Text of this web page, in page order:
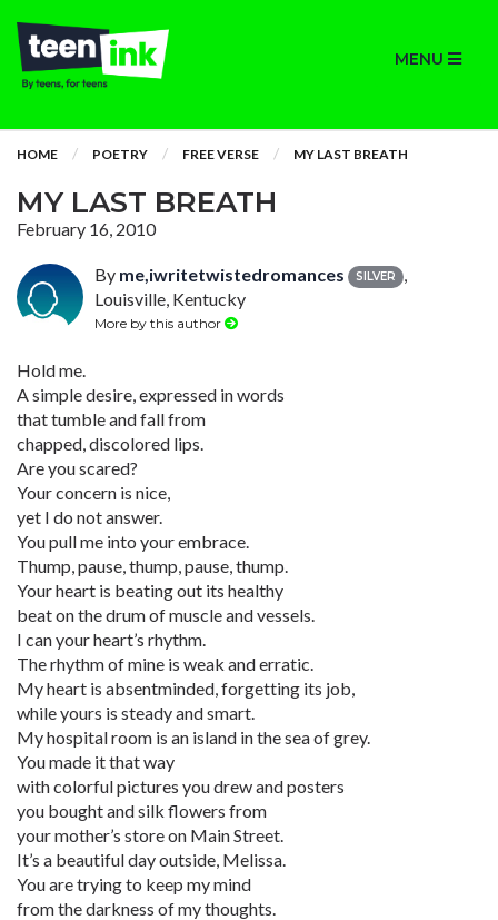
MENU
HOME POETRY FREE VERSE MY LAST BREATH
MY LAST BREATH
February 16, 2010
By me,iwritetwistedromances SILVER
,
Louisville, Kentucky
More by this author
Hold me.
A simple desire, expressed in words
that tumble and fall from
chapped, discolored lips.
Are you scared?
Your concern is nice,
yet I do not answer.
You pull me into your embrace.
Thump, pause, thump, pause, thump.
Your heart is beating out its healthy
beat on the drum of muscle and vessels.
I can your heart’s rhythm.
The rhythm of mine is weak and erratic.
My heart is absentminded, forgetting its job,
while yours is steady and smart.
My hospital room is an island in the sea of grey.
You made it that way
with colorful pictures you drew and posters
you bought and silk flowers from
your mother’s store on Main Street.
It’s a beautiful day outside, Melissa.
You are trying to keep my mind
from the darkness of my thoughts.